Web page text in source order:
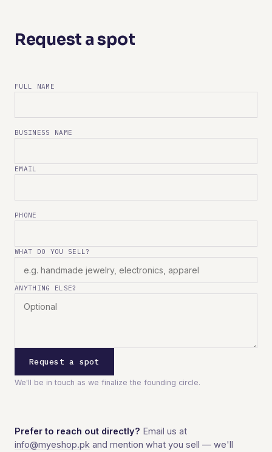
Request a spot
FULL NAME
BUSINESS NAME
EMAIL
PHONE
WHAT DO YOU SELL?
ANYTHING ELSE?
Request a spot
We'll be in touch as we finalize the founding circle.
Prefer to reach out directly? Email us at
info@myeshop.pk and mention what you sell — we'll